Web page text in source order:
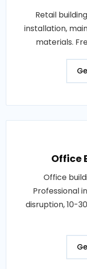
Retail
installation,
materials.
Office
Office
Professional
disruption, 10-